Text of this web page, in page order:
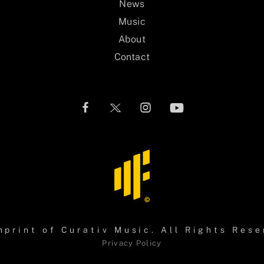
News
Music
About
Contact
of Curativ Music . All Rights
Privacy Policy